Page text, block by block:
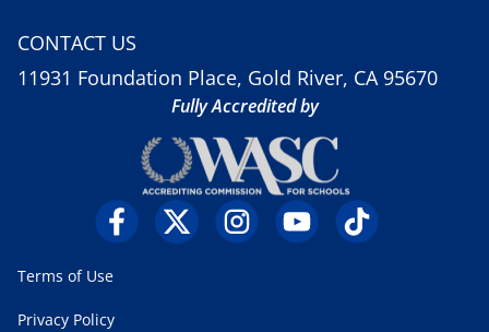
CONTACT US
11931 Foundation Place, Gold River, CA 95670
Fully Accredited by
Terms of Use
Privacy Policy